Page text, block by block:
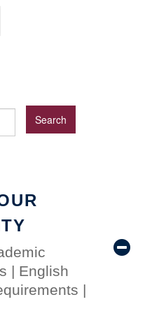
| English
|